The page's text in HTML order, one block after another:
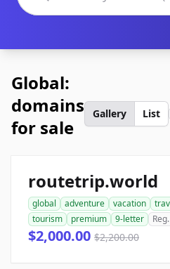
Global:
domains
for sale
Gallery List
routetrip.world
global adventure vacation
tourism
premium 9-letter
$2,000.00 $2,200.00